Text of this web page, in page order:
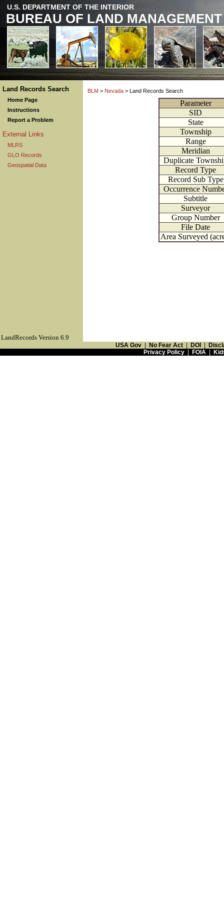
U.S. DEPARTMENT OF THE INTERIOR
BUREAU OF LAND MANAGEMENT
Land Records Search
Home Page
Instructions
Report a Problem
External Links
MLRS
GLO Records
Geospatial Data
BLM > Nevada > Land Records Search
Parameter
SID
State
Township
Range
Meridian
Duplicate
Record Type
Record Sub Type
Occurrence
Subtitle
Surveyor
Group Number
File Date
Area Surveyed
LandRecords Version 6.9
USA Gov No Fear Act DOI
Privacy Policy| FOIA|